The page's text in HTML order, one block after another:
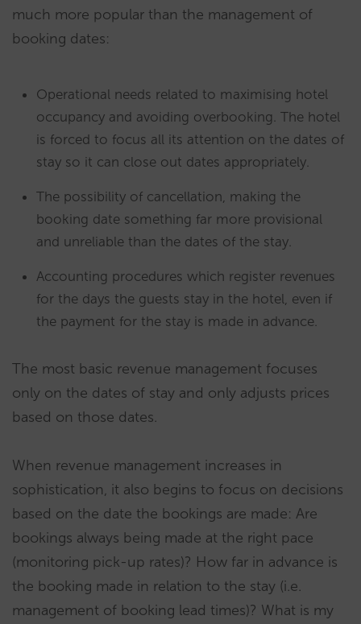
much more popular than the management of
booking dates:
Operational needs related to maximising hotel
occupancy and avoiding overbooking. The hotel
is forced to focus all its attention on the dates of
stay so it can close out dates appropriately.
The possibility of cancellation, making the
booking date something far more provisional
and unreliable than the dates of the stay.
Accounting procedures which register revenues
for the days the guests stay in the hotel, even if
the payment for the stay is made in advance.
The most basic revenue management focuses
only on the dates of stay and only adjusts prices
based on those dates.
When revenue management increases in
sophistication, it also begins to focus on decisions
based on the date the bookings are made: Are
bookings always being made at the right pace
(monitoring pick-up rates)? How far in advance is
the booking made in relation to the stay (i.e.
management of booking lead times)? What is my